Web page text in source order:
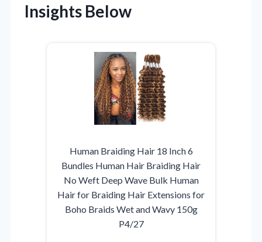
Insights Below
Human Braiding Hair 18 Inch 6
Bundles Human Hair Braiding Hair
No Weft Deep Wave Bulk Human
Hair for Braiding Hair Extensions for
Boho Braids Wet and Wavy 150g
P4/27